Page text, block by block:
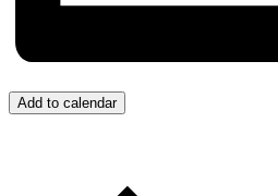
Add to calendar